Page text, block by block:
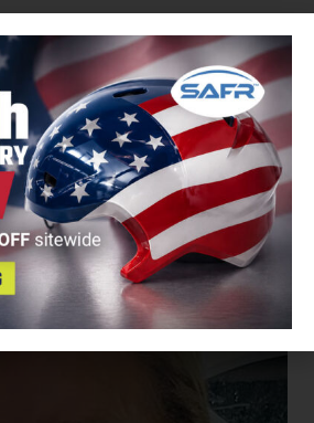
Stacey live in Raleigh with
and daughter Campbell.